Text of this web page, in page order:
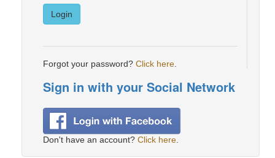
Login
Forgot your password? Click here
Sign in with your Social Network
Don't have an account? Click here